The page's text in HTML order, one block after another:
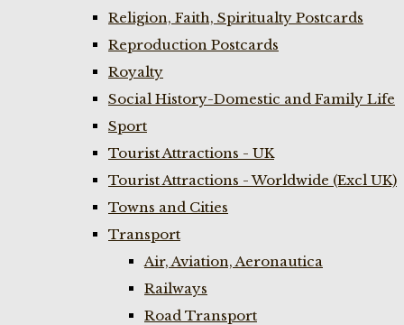
Religion, Faith, Spiritualty Postcards
Reproduction Postcards
Royalty
Social History-Domestic and Family Life
Sport
Tourist Attractions - UK
Tourist Attractions - Worldwide (Excl UK)
Towns and Cities
Transport
Air, Aviation, Aeronautica
Railways
Road Transport